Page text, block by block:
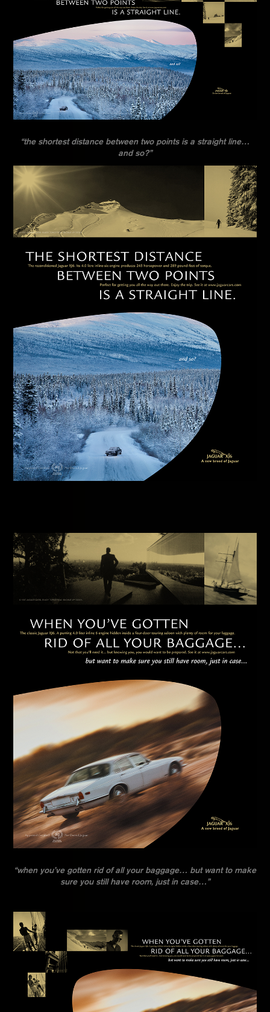
“the shortest distance between two points is a straight line…
and so?”
“when you’ve gotten rid of all your baggage… but want to make
sure you still have room, just in case…”